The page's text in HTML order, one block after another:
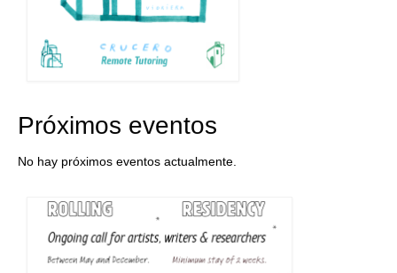
Próximos eventos
No hay próximos eventos actualmente.